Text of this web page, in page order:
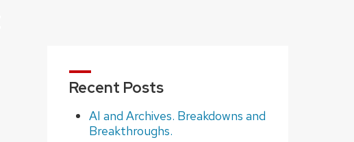
Recent Posts
AI and Archives. Breakdowns and
Breakthroughs.